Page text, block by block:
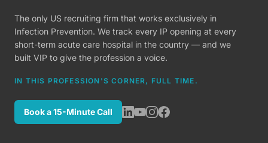
The only US recruiting firm that works exclusively in
Infection Prevention. We track every IP opening at every
short-term acute care hospital in the country — and we
built VIP to give the profession a voice.
IN THIS PROFESSION'S CORNER, FULL TIME.
Book a 15-Minute Call